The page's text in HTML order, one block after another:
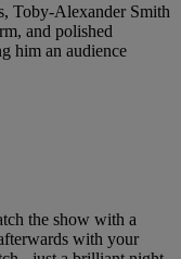
Toby-Alexander Smith
and polished
him an audience
the show with a
with your